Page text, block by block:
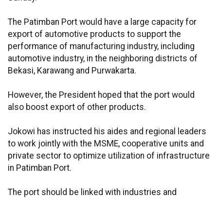
The Patimban Port would have a large capacity for
export of automotive products to support the
performance of manufacturing industry, including
automotive industry, in the neighboring districts of
Bekasi, Karawang and Purwakarta.
However, the President hoped that the port would
also boost export of other products.
Jokowi has instructed his aides and regional leaders
to work jointly with the MSME, cooperative units and
private sector to optimize utilization of infrastructure
in Patimban Port.
The port should be linked with industries and